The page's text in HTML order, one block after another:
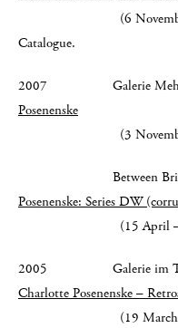
(6 November
Catalogue.
2007 Galerie Mehdi
Posenenske
(3 November –
Between
Posenenske: Series DW
(15 April – 24
2005 Galerie im
Charlotte Posenenske –
(19 March – 15